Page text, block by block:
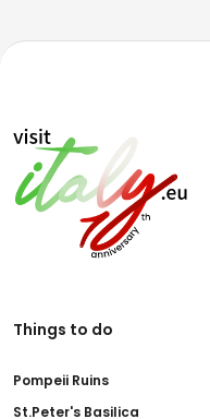
Things to do
Pompeii Ruins
St.Peter's Basilica